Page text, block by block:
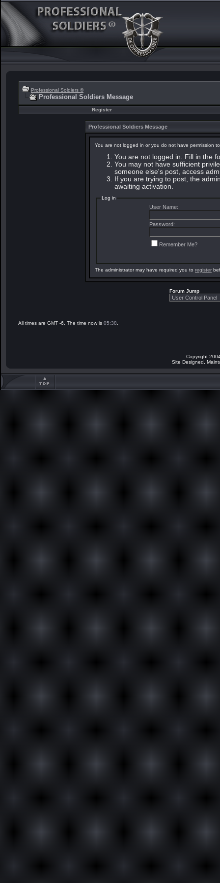
Professional Soldiers ®
Professional Soldiers Message
Register
Professional Soldiers Message
You are not logged in or you do not have permission
You are not logged in. Fill in the
You may not have sufficient
someone else's post, access
If you are trying to post, the
awaiting activation.
Log in
User Name:
Password:
Remember Me?
The administrator may have required you to register
Forum Jump
All times are GMT -6. The time now is 05:38
Copyright
Site Designed,